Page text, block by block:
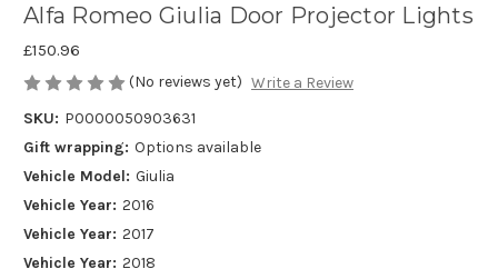
Alfa Romeo Giulia Door Projector Lights
£150.96
(No reviews yet) Write a Review
SKU: P0000050903631
Gift wrapping: Options available
Vehicle Model: Giulia
Vehicle Year: 2016
Vehicle Year: 2017
Vehicle Year: 2018